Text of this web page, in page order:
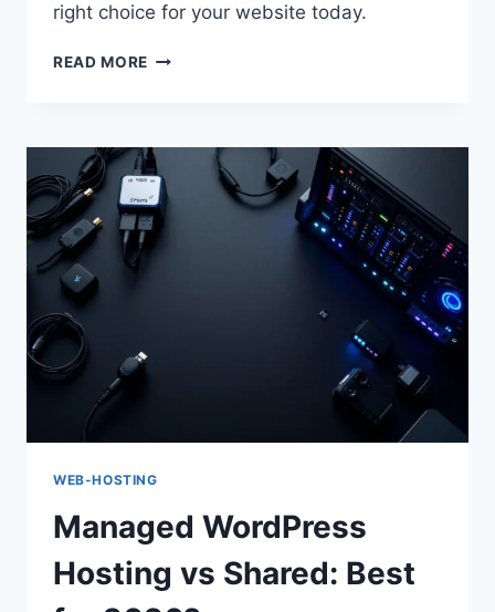
right choice for your website today.
READ MORE MANAGED
HOSTING
FOR
2026
WEB-HOSTING
Managed WordPress
Hosting vs Shared: Best